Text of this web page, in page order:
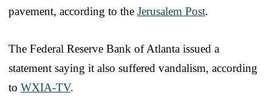
pavement, according to the Jerusalem Post.
The Federal Reserve Bank of Atlanta issued a
statement saying it also suffered vandalism, according
to WXIA-TV.